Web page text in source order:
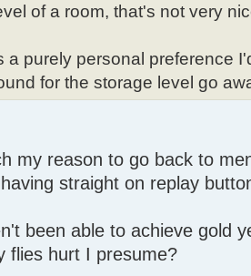
of a room, that's not very
a purely personal preference
for the storage level go
my reason to go back to
straight on replay
been able to achieve gold
flies hurt I presume?